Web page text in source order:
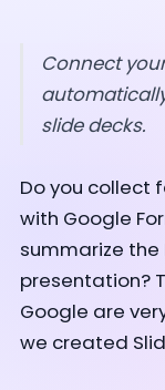
Connect
slide decks.
Do you collect
with Google
summarize the
presentation?
Google are
we created